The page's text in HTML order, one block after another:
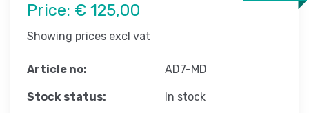
Price: € 125,00
Showing prices excl vat
Article no: AD7-MD
Stock status: In stock